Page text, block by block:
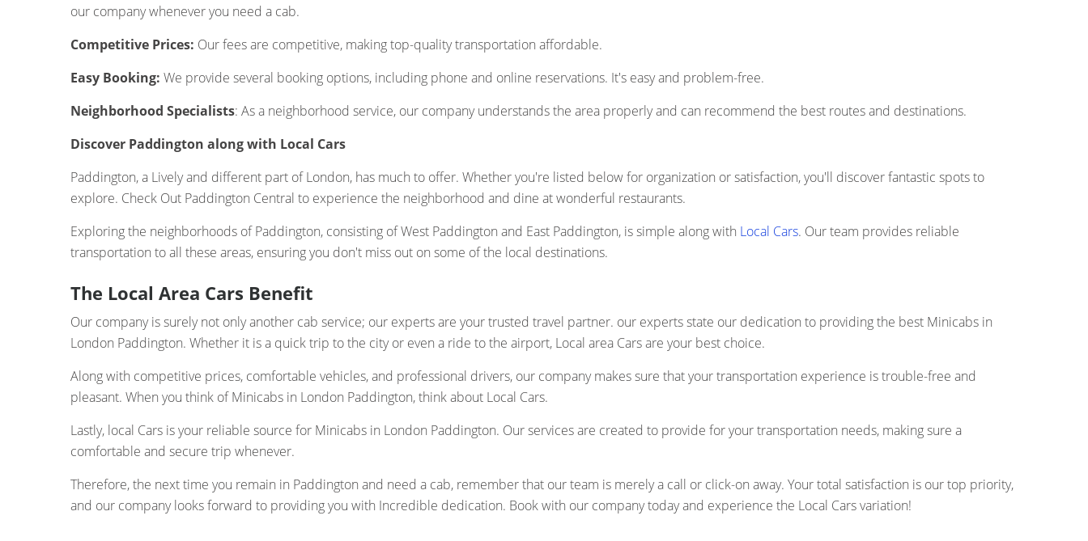
our company whenever you need a cab.
Competitive Prices: Our fees are competitive, making top-quality transportation affordable.
Easy Booking: We provide several booking options, including phone and online reservations. It's easy and problem-free.
Neighborhood Specialists: As a neighborhood service, our company understands the area properly and can recommend the best routes and destinations.
Discover Paddington along with Local Cars
Paddington, a Lively and different part of London, has much to offer. Whether you're listed below for organization or satisfaction, you'll discover fantastic spots to
explore. Check Out Paddington Central to experience the neighborhood and dine at wonderful restaurants.
Exploring the neighborhoods of Paddington, consisting of West Paddington and East Paddington, is simple along with Local Cars. Our team provides reliable
transportation to all these areas, ensuring you don't miss out on some of the local destinations.
The Local Area Cars Benefit
Our company is surely not only another cab service; our experts are your trusted travel partner. our experts state our dedication to providing the best Minicabs in
London Paddington. Whether it is a quick trip to the city or even a ride to the airport, Local area Cars are your best choice.
Along with competitive prices, comfortable vehicles, and professional drivers, our company makes sure that your transportation experience is trouble-free and
pleasant. When you think of Minicabs in London Paddington, think about Local Cars.
Lastly, local Cars is your reliable source for Minicabs in London Paddington. Our services are created to provide for your transportation needs, making sure a
comfortable and secure trip whenever.
Therefore, the next time you remain in Paddington and need a cab, remember that our team is merely a call or click-on away. Your total satisfaction is our top priority,
and our company looks forward to providing you with Incredible dedication. Book with our company today and experience the Local Cars variation!